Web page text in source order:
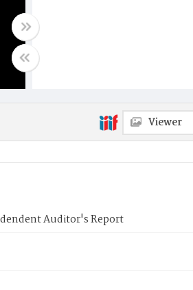
Viewer
Auditor's Report